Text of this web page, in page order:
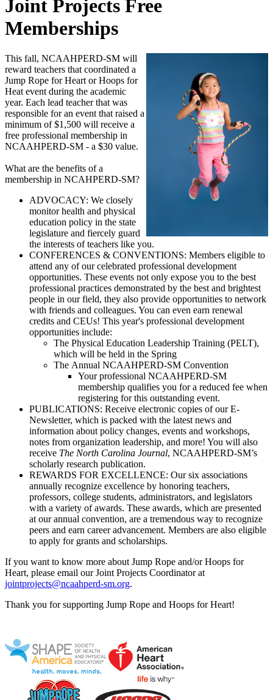
Joint Projects Free
Memberships
This fall, NCAAHPERD-SM will
reward teachers that coordinated a
Jump Rope for Heart or Hoops for
Heat event during the academic
year. Each lead teacher that was
responsible for an event that raised a
minimum of $1,500 will receive a
free professional membership in
NCAAHPERD-SM - a $30 value.
What are the benefits of a
membership in NCAHPERD-SM?
ADVOCACY: We closely
monitor health and physical
education policy in the state
legislature and fiercely guard
the interests of teachers like you.
CONFERENCES & CONVENTIONS: Members eligible to
attend any of our celebrated professional development
opportunities. These events not only expose you to the best
professional practices demonstrated by the best and brightest
people in our field, they also provide opportunities to network
with friends and colleagues. You can even earn renewal
credits and CEUs! This year's professional development
opportunities include:
The Physical Education Leadership Training (PELT),
which will be held in the Spring
The Annual NCAAHPERD-SM Convention
Your professional NCAAHPERD-SM
membership qualifies you for a reduced fee when
registering for this outstanding event.
PUBLICATIONS: Receive electronic copies of our E-
Newsletter, which is packed with the latest news and
information about policy changes, events and workshops,
notes from organization leadership, and more! You will also
receive The North Carolina Journal, NCAAHPERD-SM’s
scholarly research publication.
REWARDS FOR EXCELLENCE: Our six associations
annually recognize excellence by honoring teachers,
professors, college students, administrators, and legislators
with a variety of awards. These awards, which are presented
at our annual convention, are a tremendous way to recognize
peers and earn career advancement. Members are also eligible
to apply for grants and scholarships.
If you want to know more about Jump Rope and/or Hoops for
Heart, please email our Joint Projects Coordinator at
jointprojects@ncaahperd-sm.org.
Thank you for supporting Jump Rope and Hoops for Heart!